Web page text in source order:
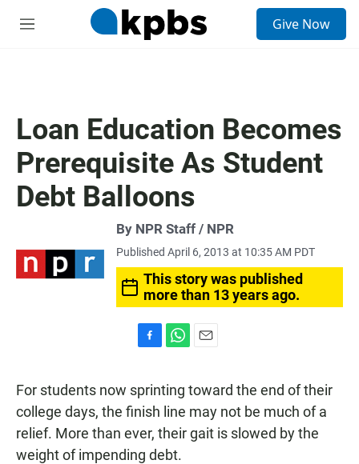
M
Give Now
Loan Education Becomes
Prerequisite As Student
Debt Balloons
By NPR Staff / NPR
Published April 6, 2013 at 10:35 AM PDT
This story was published
more than 13 years ago.
e
b
o
k
a
t
s
A
p
p
i
l
For students now sprinting toward the end of their
college days, the finish line may not be much of a
relief. More than ever, their gait is slowed by the
weight of impending debt.